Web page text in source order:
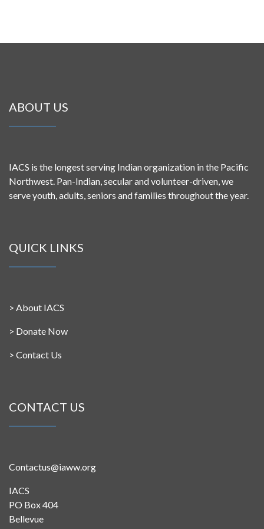
ABOUT US
IACS is the longest serving Indian organization in the Pacific
Northwest. Pan-Indian, secular and volunteer-driven, we
serve youth, adults, seniors and families throughout the year.
QUICK LINKS
> About IACS
> Donate Now
> Contact Us
CONTACT US
Contactus@iaww.org
IACS
PO Box 404
Bellevue